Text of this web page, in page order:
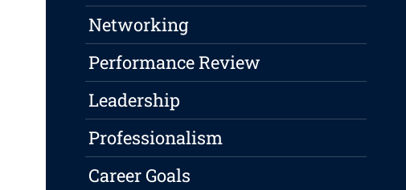
Networking
Performance Review
Leadership
Professionalism
Career Goals